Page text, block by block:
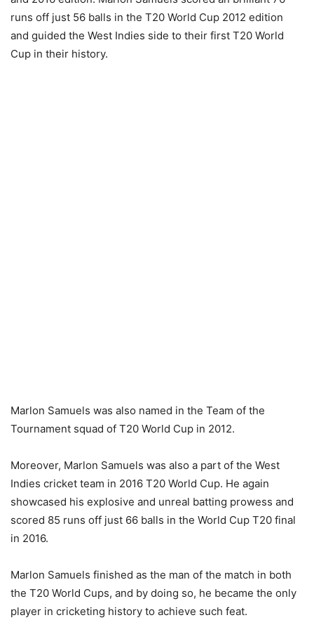
runs off just 56 balls in the T20 World Cup 2012 edition
and guided the West Indies side to their first T20 World
Cup in their history.
Marlon Samuels was also named in the Team of the
Tournament squad of T20 World Cup in 2012.
Moreover, Marlon Samuels was also a part of the West
Indies cricket team in 2016 T20 World Cup. He again
showcased his explosive and unreal batting prowess and
scored 85 runs off just 66 balls in the World Cup T20 final
in 2016.
Marlon Samuels finished as the man of the match in both
the T20 World Cups, and by doing so, he became the only
player in cricketing history to achieve such feat.